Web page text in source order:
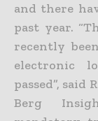
and there
past year.
recently
electronic
passed”,
Berg